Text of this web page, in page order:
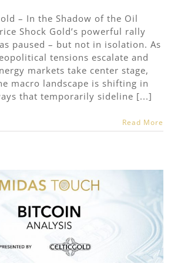
– In the Shadow of the Oil
Shock Gold’s powerful rally
paused – but not in isolation. As
tensions escalate and
markets take center stage,
macro landscape is shifting in
that temporarily sideline [...]
Read More